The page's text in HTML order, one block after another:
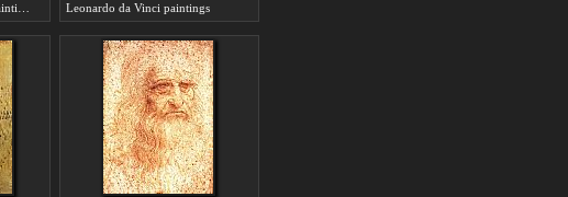
Leonardo da Vinci paintings